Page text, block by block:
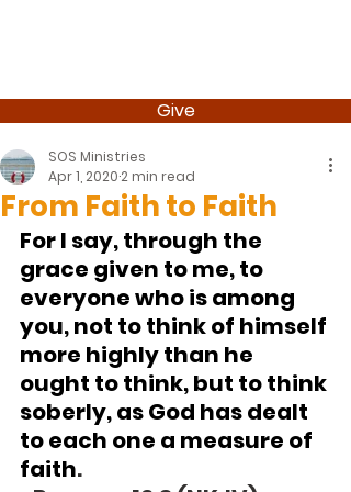
Give
From Faith to Faith
SOS Ministries
Apr 1, 2020 2 min read
For I say, through the
grace given to me, to
everyone who is among
you, not to think of himself
more highly than he
ought to think, but to think
soberly, as God has dealt
to each one a measure of
faith.